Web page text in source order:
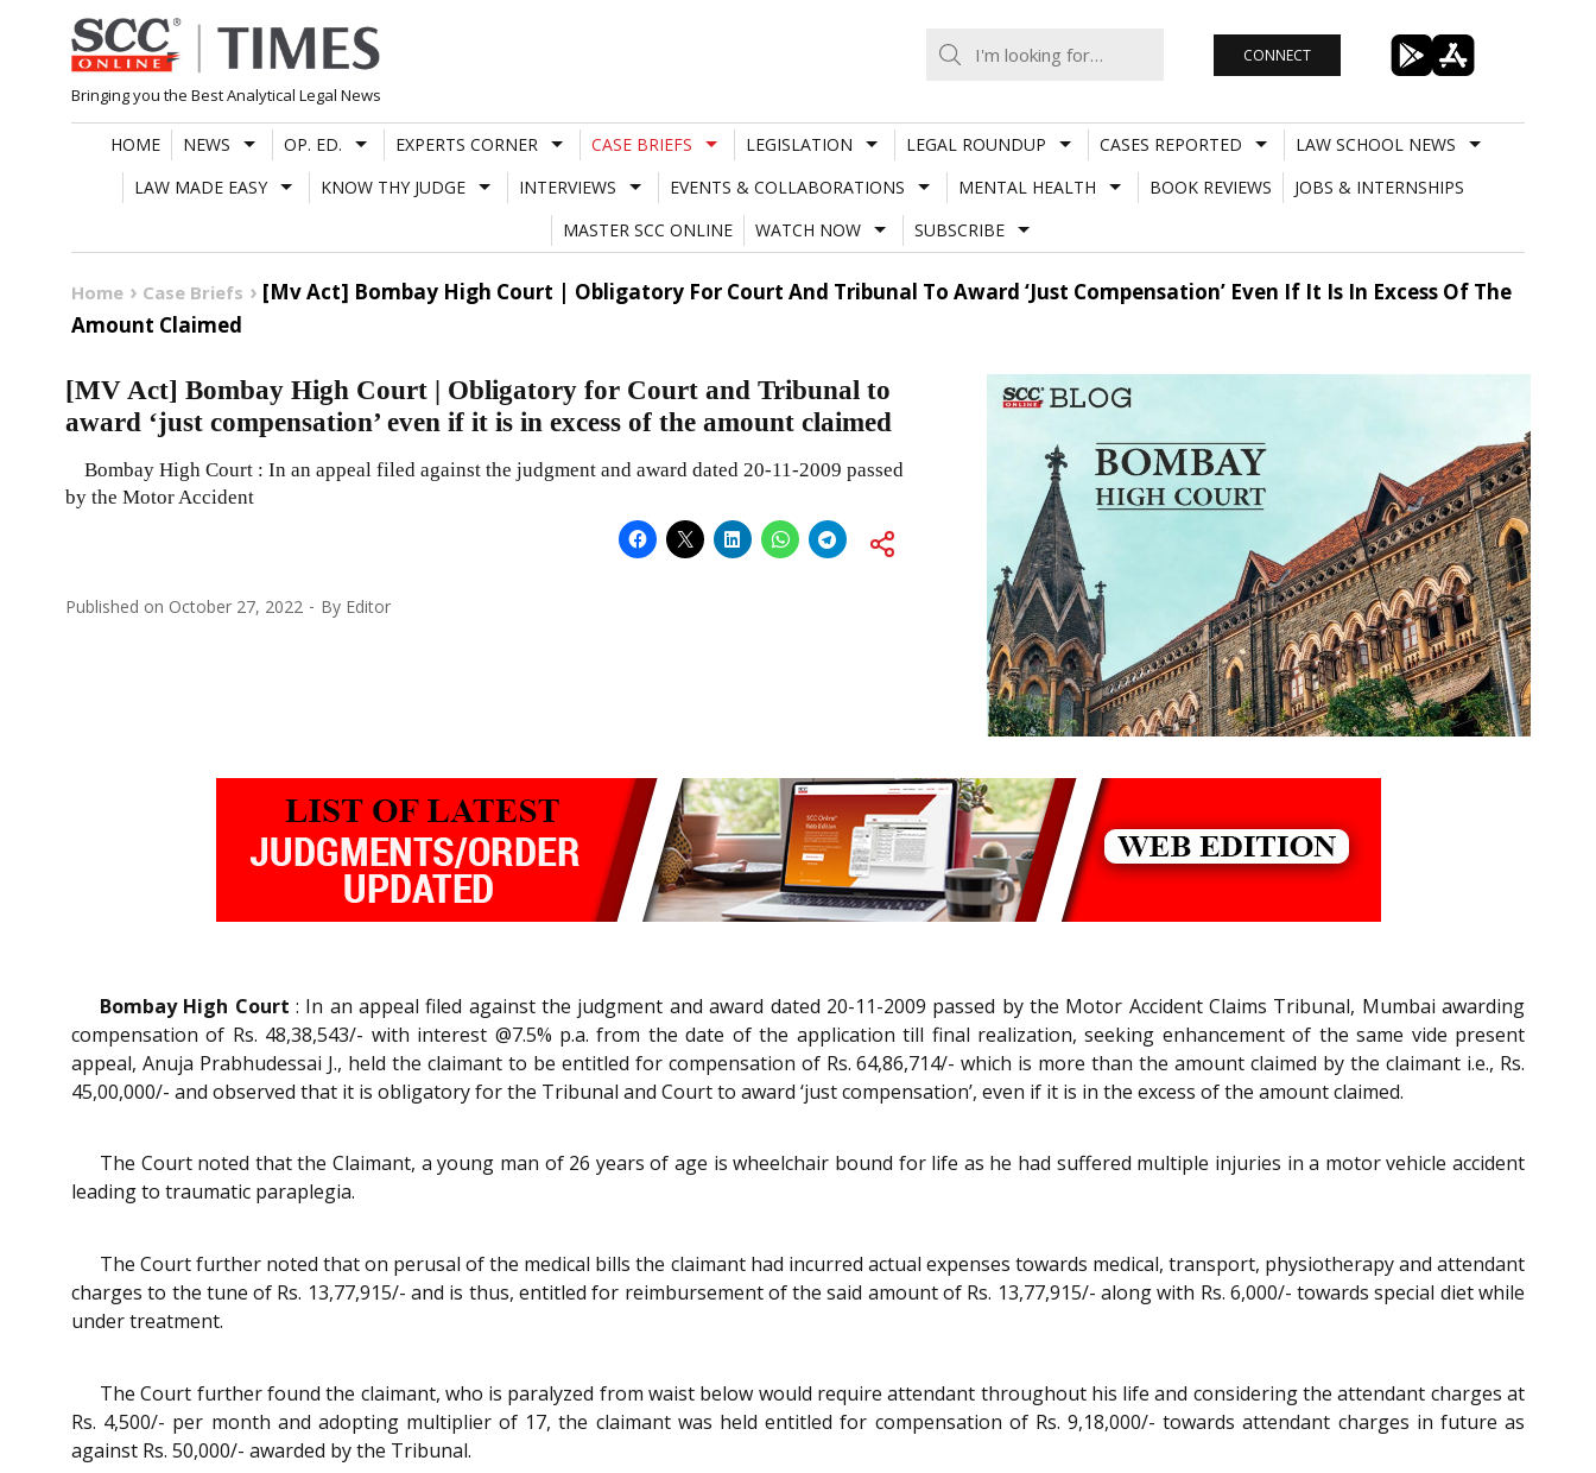
Skip
to
content
Bringing you the Best Analytical Legal News
CONNECT
HOME NEWS OP. ED. EXPERTS CORNER CASE BRIEFS LEGISLATION LEGAL ROUNDUP CASES REPORTED
LAW SCHOOL NEWS
LAW MADE EASY
KNOW THY JUDGE INTERVIEWS EVENTS & COLLABORATIONS MENTAL HEALTH BOOK REVIEWS
JOBS & INTERNSHIPS
MASTER SCC ONLINE
WATCH NOW SUBSCRIBE
Home Case Briefs
[Mv Act] Bombay High Court | Obligatory For Court And Tribunal To Award ‘Just Compensation’ Even If It Is In Excess Of The
Amount Claimed
[MV Act] Bombay High Court | Obligatory for Court and Tribunal to
award ‘just compensation’ even if it is in excess of the amount claimed
Bombay High Court : In an appeal filed against the judgment and award dated 20-11-2009 passed
by the Motor Accident
Published on October 27, 2022 By Editor
Bombay High Court : In an appeal filed against the judgment and award dated 20-11-2009 passed by the Motor Accident Claims Tribunal, Mumbai awarding
compensation of Rs. 48,38,543/- with interest @7.5% p.a. from the date of the application till final realization, seeking enhancement of the same vide present
appeal, Anuja Prabhudessai J., held the claimant to be entitled for compensation of Rs. 64,86,714/- which is more than the amount claimed by the claimant i.e., Rs.
45,00,000/- and observed that it is obligatory for the Tribunal and Court to award ‘just compensation’, even if it is in the excess of the amount claimed.
The Court noted that the Claimant, a young man of 26 years of age is wheelchair bound for life as he had suffered multiple injuries in a motor vehicle accident
leading to traumatic paraplegia.
The Court further noted that on perusal of the medical bills the claimant had incurred actual expenses towards medical, transport, physiotherapy and attendant
charges to the tune of Rs. 13,77,915/- and is thus, entitled for reimbursement of the said amount of Rs. 13,77,915/- along with Rs. 6,000/- towards special diet while
under treatment.
The Court further found the claimant, who is paralyzed from waist below would require attendant throughout his life and considering the attendant charges at
Rs. 4,500/- per month and adopting multiplier of 17, the claimant was held entitled for compensation of Rs. 9,18,000/- towards attendant charges in future as
against Rs. 50,000/- awarded by the Tribunal.